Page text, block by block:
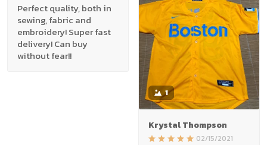
Perfect quality, both in
sewing, fabric and
embroidery! Super fast
delivery! Can buy
without fear!!
1
Krystal Thompson
02/15/2021